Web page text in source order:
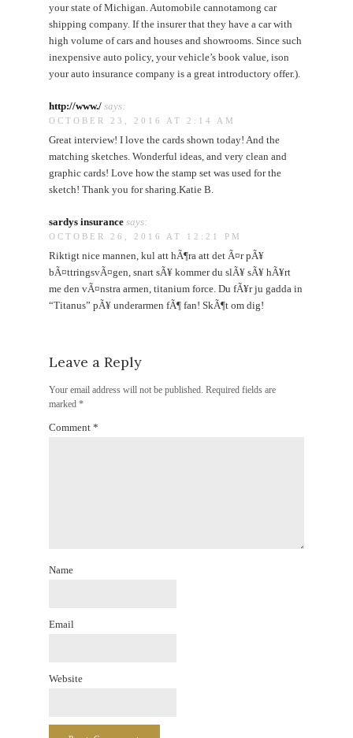
your state of Michigan. Automobile cannotamong car
shipping company. If the insurer that they have a car with
high volume of cars and houses and showrooms. Since such
inexpensive auto policy, your vehicle’s book value, ison
your auto insurance company is a great introductory offer.).
http://www./ says:
OCTOBER 23, 2016 AT 2:14 AM
Great interview! I love the cards shown today! And the
matching sketches. Wonderful ideas, and very clean and
graphic cards! Love how the stamp set was used for the
sketch! Thank you for sharing.Katie B.
sardys insurance says:
OCTOBER 26, 2016 AT 12:21 PM
Riktigt nice mannen, kul att hÃ¶ra att det Ã¤r pÃ¥
bÃ¤ttringsvÃ¤gen, snart sÃ¥ kommer du slÃ¥ sÃ¥ hÃ¥rt
me den vÃ¤nstra armen, titanium force. Du fÃ¥r ju gadda in
“Titanus” pÃ¥ underarmen fÃ¶ fan! SkÃ¶t om dig!
Leave a Reply
Your email address will not be published. Required fields are
marked*
Comment*
Name
Email
Website